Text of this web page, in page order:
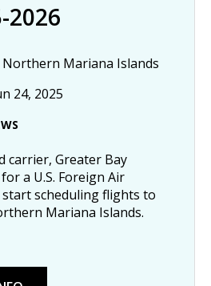
2026
Northern Mariana Islands
24, 2025
carrier, Greater Bay
a U.S. Foreign Air
scheduling flights to
Mariana Islands.